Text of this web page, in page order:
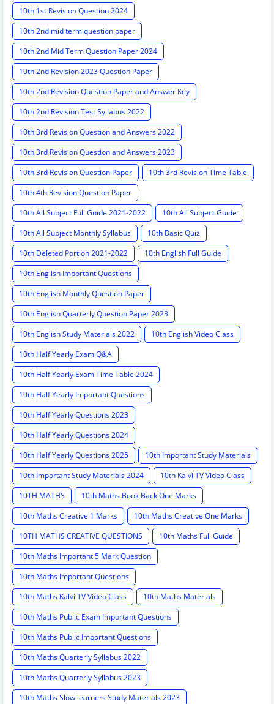
10th 1st Revision Question 2024
10th 2nd mid term question paper
10th 2nd Mid Term Question Paper 2024
10th 2nd Revision 2023 Question Paper
10th 2nd Revision Question Paper and Answer Key
10th 2nd Revision Test Syllabus 2022
10th 3rd Revision Question and Answers 2022
10th 3rd Revision Question and Answers 2023
10th 3rd Revision Question Paper
10th 3rd Revision Time Table
10th 4th Revision Question Paper
10th All Subject Full Guide 2021-2022
10th All Subject Guide
10th All Subject Monthly Syllabus
10th Basic Quiz
10th Deleted Portion 2021-2022
10th English Full Guide
10th English Important Questions
10th English Monthly Question Paper
10th English Quarterly Question Paper 2023
10th English Study Materials 2022
10th English Video Class
10th Half Yearly Exam Q&A
10th Half Yearly Exam Time Table 2024
10th Half Yearly Important Questions
10th Half Yearly Questions 2023
10th Half Yearly Questions 2024
10th Half Yearly Questions 2025
10th Important Study Materials
10th Important Study Materials 2024
10th Kalvi TV Video Class
10TH MATHS
10th Maths Book Back One Marks
10th Maths Creative 1 Marks
10th Maths Creative One Marks
10TH MATHS CREATIVE QUESTIONS
10th Maths Full Guide
10th Maths Important 5 Mark Question
10th Maths Important Questions
10th Maths Kalvi TV Video Class
10th Maths Materials
10th Maths Public Exam Important Questions
10th Maths Public Important Questions
10th Maths Quarterly Syllabus 2022
10th Maths Quarterly Syllabus 2023
10th Maths Slow learners Study Materials 2023